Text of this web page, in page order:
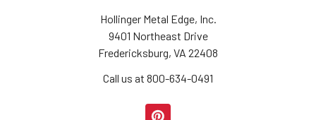
Hollinger Metal Edge, Inc.
9401 Northeast Drive
Fredericksburg, VA 22408
Call us at 800-634-0491